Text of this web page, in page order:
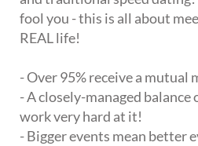
fool you - this is all about
REAL life!
- Over 95% receive a mutual
- A closely-managed balance
work very hard at it!
- Bigger events mean better